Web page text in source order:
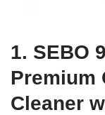
1. SEBO
Premium
Cleaner